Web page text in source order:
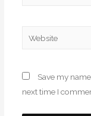
Website
Save my
next time I